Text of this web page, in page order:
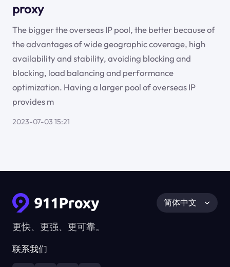
proxy
The bigger the overseas IP pool, the better because of
the advantages of wide geographic coverage, high
availability and stability, avoiding blocking and
blocking, load balancing and performance
optimization. Having a larger pool of overseas IP
provides m
2023-07-03 15:21
更快、更强、更可靠。
联系我们
简体中文